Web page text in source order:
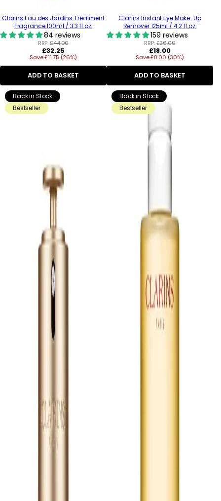
Clarins Eau des Jardins Treatment
Fragrance 100ml / 3.3 fl.oz.
84 reviews
RRP:£44.00
Regular
price
£32.25
Save £11.75 (26%)
ADD TO BASKET
Clarins Instant Eye Make-Up
Remover 125ml / 4.2 fl.oz.
159 reviews
RRP:£26.00
Regular
price
£18.00
Save £8.00 (30%)
ADD TO BASKET
Back in Stock
Bestseller
Back in Stock
Bestseller